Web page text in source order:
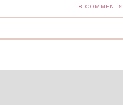
8 COMMENTS